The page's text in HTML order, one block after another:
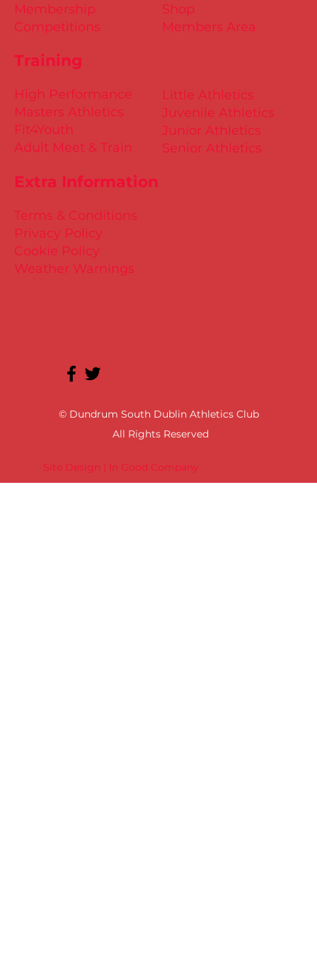
Site Design | In Good Company
© Dundrum South Dublin Athletics Club
All Rights Reserved
Training
Little Athletics
Juvenile Athletics
Junior Athletics
Senior Athletics
Extra Information
Terms & Conditions
Privacy Policy
Cookie Policy
Weather Warnings
Shop
Members Area
High Performance
Masters Athletics
Fit4Youth
Adult Meet & Train
Membership
Competitions